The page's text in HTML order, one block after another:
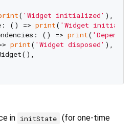
( 'Widget initialized' ),
() =>
print( 'Widget
() =>
print(
print( 'Widget disposed' ),
in initState (for one-time